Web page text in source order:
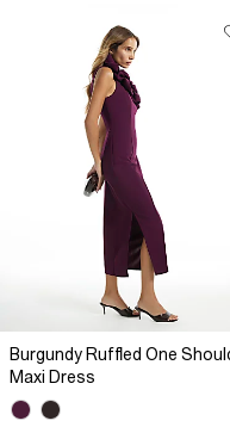
Burgundy Ruffled One
Maxi Dress